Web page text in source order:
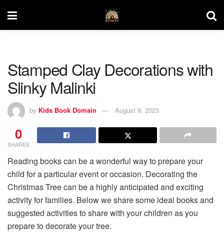
Stamped Clay Decorations with
Slinky Malinki
by Kids Book Domain August 9, 2023
0
SHARES
Reading books can be a wonderful way to prepare your
child for a particular event or occasion. Decorating the
Christmas Tree can be a highly anticipated and exciting
activity for families. Below we share some ideal books and
suggested activities to share with your children as you
prepare to decorate your tree.